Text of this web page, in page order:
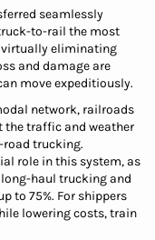
seamlessly
to-rail the most
eliminating
and damage are
move expeditiously.
network, railroads
traffic and weather
road trucking.
role in this system, as
haul trucking and
to 75%. For shippers
lowering costs, train